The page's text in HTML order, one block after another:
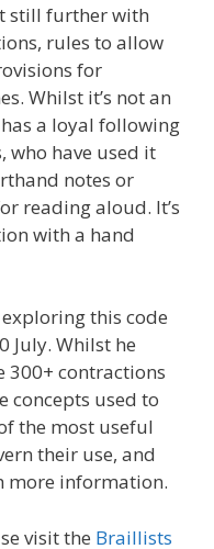
still further with
rules to allow
for
Whilst it’s not an
a loyal following
have used it
notes or
reading aloud. It’s
with a hand
exploring this code
July. Whilst he
300+ contractions
concepts used to
the most useful
their use, and
more information.
visit the Braillists